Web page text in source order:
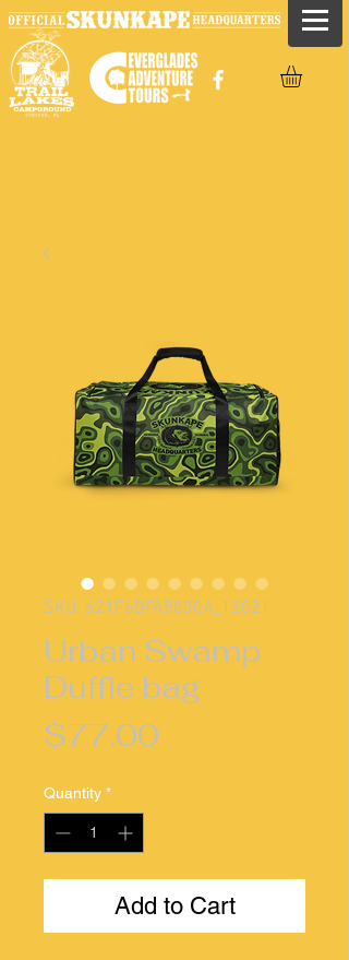
SKU: 621F6BFA5800A_12021
Urban Swamp
Duffle bag
$77.00
Quantity *
Add to Cart